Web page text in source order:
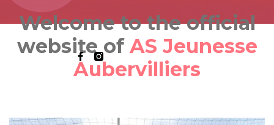
Welcome to the official
website of AS Jeunesse
Aubervilliers